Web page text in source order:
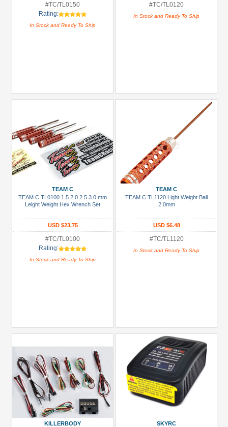
#TC/TL0150
Rating:
In Stock and Ready To Ship
#TC/TL0120
In Stock and Ready To Ship
TEAM C
TEAM C TL0100 1.5 2.0 2.5 3.0 mm
Leight Weight Hex Wrench Set
USD $23.75
#TC/TL0100
Rating:
In Stock and Ready To Ship
TEAM C
TEAM C TL1120 Light Weight Ball
2.0mm
USD $6.48
#TC/TL1120
In Stock and Ready To Ship
KILLERBODY
SKYRC